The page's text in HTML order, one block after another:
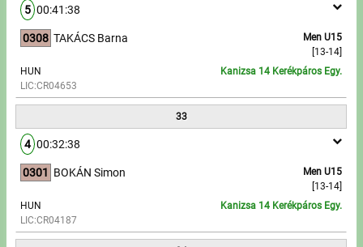
5 00:41:38
0308
Men U15
[13-14]
TAKÁCS Barna
HUN
LIC:CR04653
Kanizsa 14 Kerékpáros Egy.
33
4 00:32:38
0301
Men U15
[13-14]
BOKÁN Simon
HUN
LIC:CR04187
Kanizsa 14 Kerékpáros Egy.